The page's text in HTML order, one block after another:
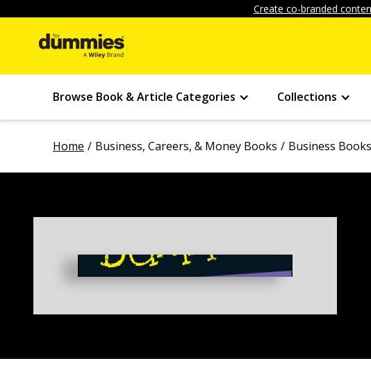
Create co-branded
Browse Book & Article Categories Collections
Home Business, Careers, & Money Books Business Books